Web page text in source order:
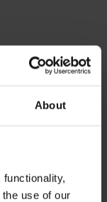
About
use of our